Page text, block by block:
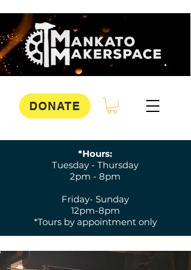
DONATE
*Hours:
Tuesday - Thursday
2pm - 8pm
Friday- Sunday
12pm-8pm
*Tours by appointment only